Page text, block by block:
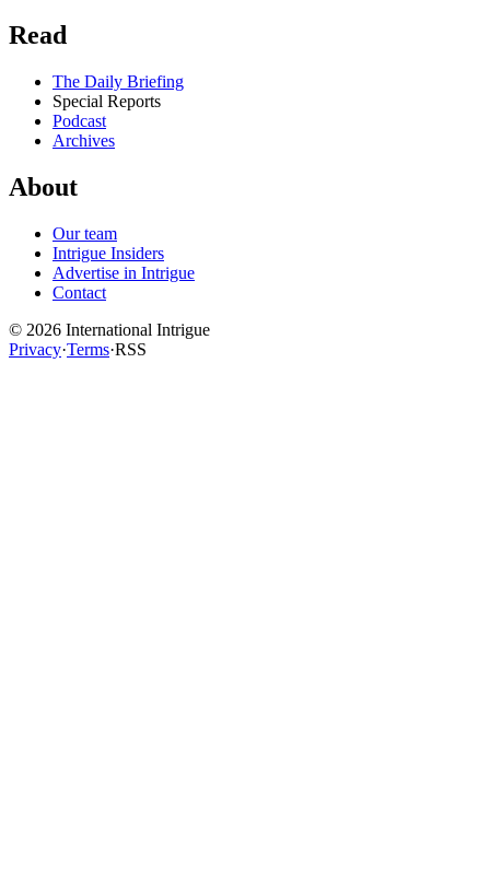
Read
The Daily Briefing
Special Reports
Podcast
Archives
About
Our team
Intrigue Insiders
Advertise in Intrigue
Contact
© 2026 International Intrigue
Privacy·Terms·RSS